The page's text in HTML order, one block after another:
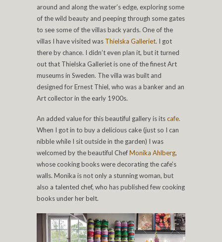
around and along the water’s edge, exploring some
of the wild beauty and peeping through some gates
to see some of the villas back yards. One of the
villas I have visited was Thielska Galleriet. I got
there by chance. I didn’t even plan it, but it turned
out that Thielska Galleriet is one of the finest Art
museums in Sweden. The villa was built and
designed for Ernest Thiel, who was a banker and an
Art collector in the early 1900s.
An added value for this beautiful gallery is itscafe.
When I got in to buy a delicious cake (just so I can
nibble while I sit outside in the garden) I was
welcomed by the beautiful ChefMonika Ahlberg,
whose cooking books were decorating the cafe’s
walls. Monika is not only a stunning woman, but
also a talented chef, who has published few cooking
books under her belt.